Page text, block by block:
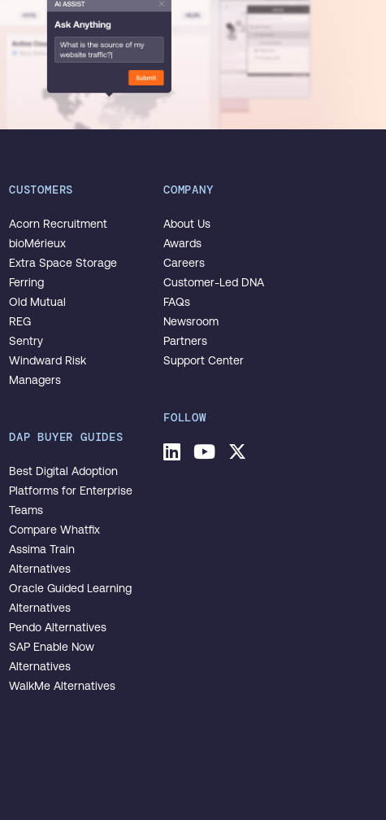
CUSTOMERS
Acorn Recruitment
bioMérieux
Extra Space Storage
Ferring
Old Mutual
REG
Sentry
Windward Risk
Managers
DAP BUYER GUIDES
Best Digital Adoption
Platforms for Enterprise
Teams
Compare Whatfix
Assima Train
Alternatives
Oracle Guided Learning
Alternatives
Pendo Alternatives
SAP Enable Now
Alternatives
WalkMe Alternatives
COMPANY
About Us
Awards
Careers
Customer-Led DNA
FAQs
Newsroom
Partners
Support Center
FOLLOW
LinkedInYoutubeTwitter